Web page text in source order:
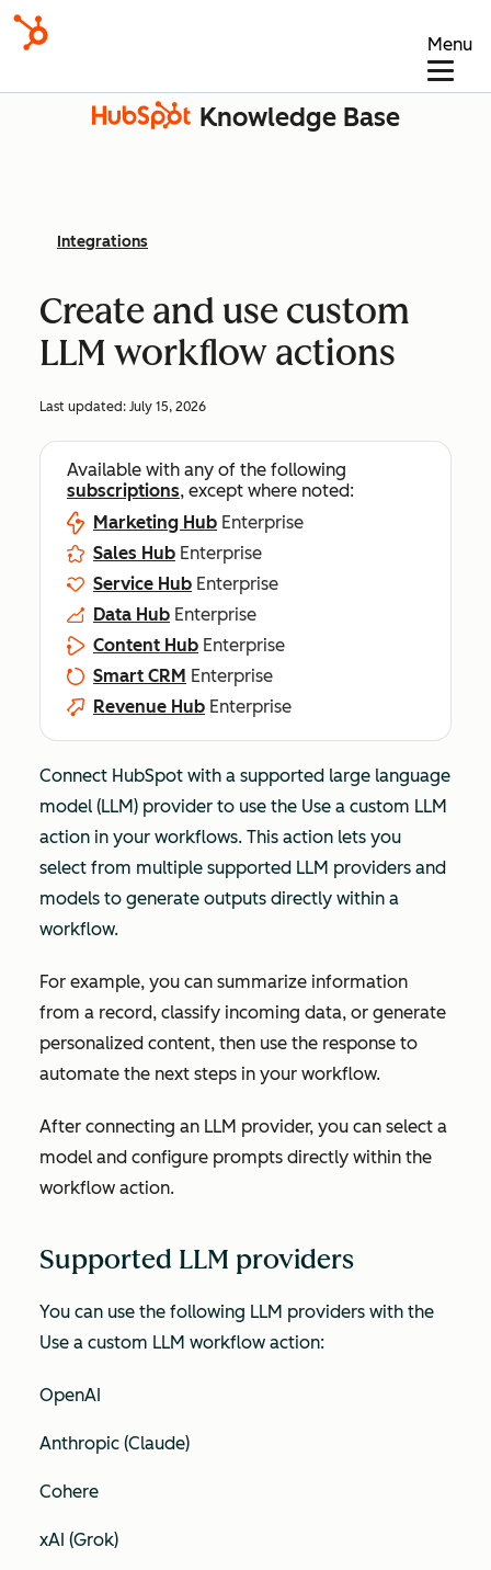
Menu
Knowledge Base
Integrations
Create and use custom
LLM workflow actions
Last updated: July 15, 2026
Available with any of the following
subscriptions, except where noted:
Marketing Hub Enterprise
Sales Hub Enterprise
Service Hub Enterprise
Data Hub Enterprise
Content Hub Enterprise
Smart CRM Enterprise
Revenue Hub Enterprise
Connect HubSpot with a supported large language
model (LLM) provider to use the Use a custom LLM
action in your workflows. This action lets you
select from multiple supported LLM providers and
models to generate outputs directly within a
workflow.
For example, you can summarize information
from a record, classify incoming data, or generate
personalized content, then use the response to
automate the next steps in your workflow.
After connecting an LLM provider, you can select a
model and configure prompts directly within the
workflow action.
Supported LLM providers
You can use the following LLM providers with the
Use a custom LLM workflow action:
OpenAI
Anthropic (Claude)
Cohere
xAI (Grok)